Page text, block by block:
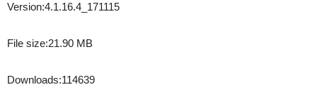
Version:4.1.16.4_171115
File size:21.90 MB
Downloads:114639